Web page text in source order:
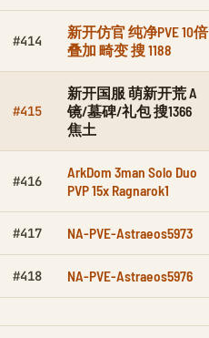
#414
新开仿官 纯净PVE 10倍
叠加 畸变 搜 1188
#415
新开国服 萌新开荒 A
镜/墓碑/礼包 搜1366
焦土
#416
ArkDom 3man Solo Duo
PVP 15x Ragnarok1
#417 NA-PVE-Astraeos5973
#418 NA-PVE-Astraeos5976